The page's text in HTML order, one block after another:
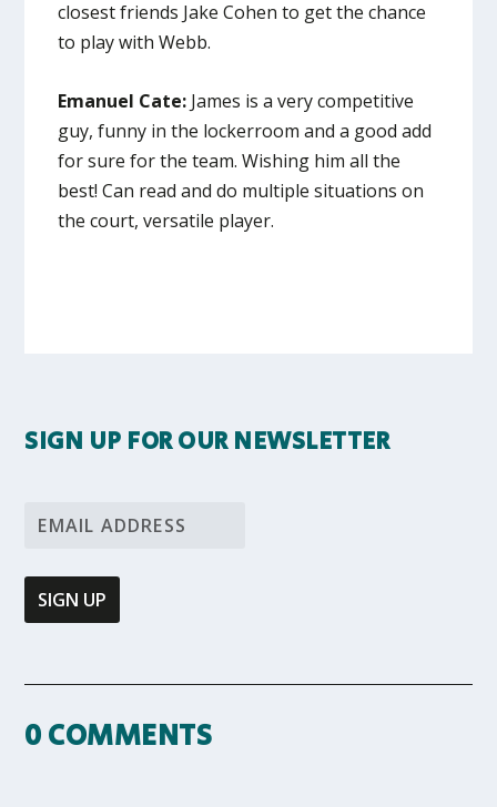
closest friends Jake Cohen to get the chance
to play with Webb.
Emanuel Cate: James is a very competitive
guy, funny in the lockerroom and a good add
for sure for the team. Wishing him all the
best! Can read and do multiple situations on
the court, versatile player.
SIGN UP FOR OUR NEWSLETTER
0 COMMENTS